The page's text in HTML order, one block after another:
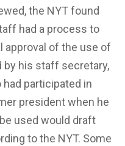
the NYT found
had a process to
approval of the use of
by his staff secretary,
participated in
president when he
used would draft
to the NYT. Some